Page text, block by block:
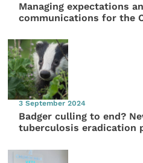
Managing expectations
communications for the
3 September 2024
Badger culling to end?
tuberculosis eradication